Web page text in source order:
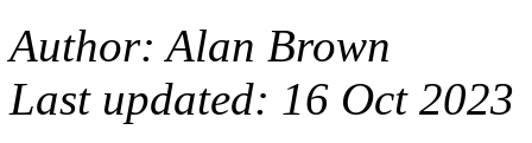
Author: Alan Brown
Last updated: 16 Oct 2023